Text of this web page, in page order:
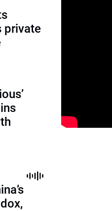
private